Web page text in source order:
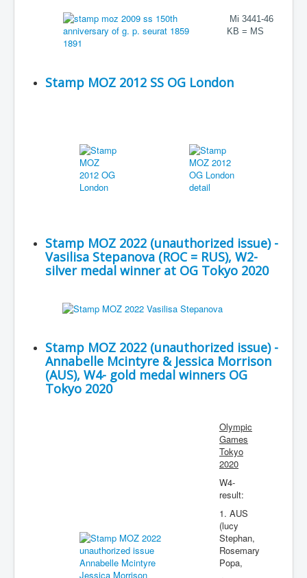
Mi 3441-46
KB = MS
Stamp MOZ 2012 SS OG London
Stamp MOZ 2022 (unauthorized issue) -
Vasilisa Stepanova (ROC = RUS), W2-
silver medal winner at OG Tokyo 2020
Stamp MOZ 2022 (unauthorized issue) -
Annabelle Mcintyre & Jessica Morrison
(AUS), W4- gold medal winners OG
Tokyo 2020
Olympic
Games
Tokyo
2020
W4-
result:
1. AUS
(lucy
Stephan,
Rosemary
Popa,